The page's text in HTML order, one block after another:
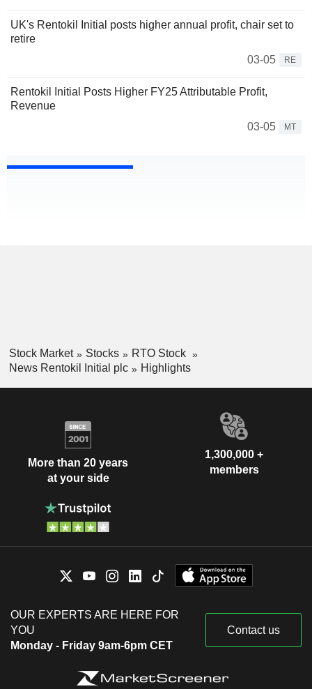
UK's Rentokil Initial posts higher annual profit, chair set to
retire
03-05
RE
Rentokil Initial Posts Higher FY25 Attributable Profit,
Revenue
03-05
MT
Stock Market Stocks
RTO Stock
News Rentokil Initial plc
Highlights
More than 20 years
at your side
1,300,000 +
members
OUR EXPERTS ARE HERE FOR
YOU
Monday - Friday 9am-6pm CET
Contact us